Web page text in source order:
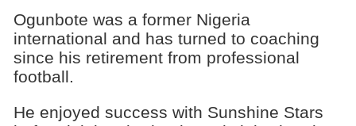
Ogunbote was a former Nigeria
international and has turned to coaching
since his retirement from professional
football.
He enjoyed success with Sunshine Stars